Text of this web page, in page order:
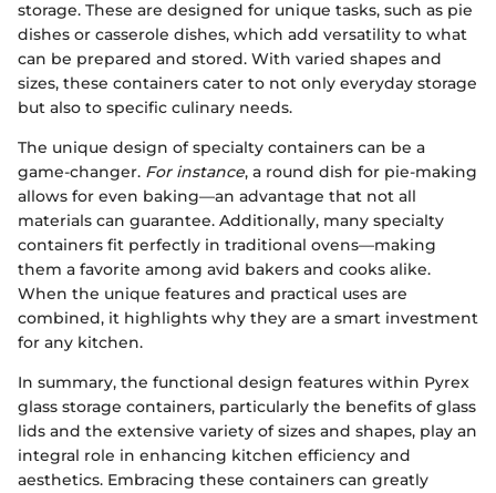
storage. These are designed for unique tasks, such as pie
dishes or casserole dishes, which add versatility to what
can be prepared and stored. With varied shapes and
sizes, these containers cater to not only everyday storage
but also to specific culinary needs.
The unique design of specialty containers can be a
game-changer. For instance, a round dish for pie-making
allows for even baking—an advantage that not all
materials can guarantee. Additionally, many specialty
containers fit perfectly in traditional ovens—making
them a favorite among avid bakers and cooks alike.
When the unique features and practical uses are
combined, it highlights why they are a smart investment
for any kitchen.
In summary, the functional design features within Pyrex
glass storage containers, particularly the benefits of glass
lids and the extensive variety of sizes and shapes, play an
integral role in enhancing kitchen efficiency and
aesthetics. Embracing these containers can greatly